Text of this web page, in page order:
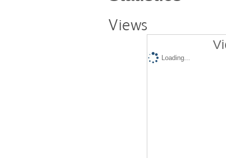
Views
Loading...